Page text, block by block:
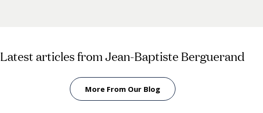
Latest articles from Jean-Baptiste Berguerand
More From Our Blog